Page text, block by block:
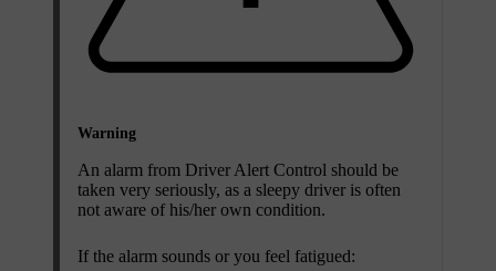
Warning
An alarm from Driver Alert Control should be
taken very seriously, as a sleepy driver is often
not aware of his/her own condition.
If the alarm sounds or you feel fatigued: